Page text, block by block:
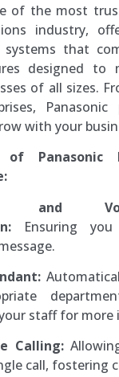
of the most
industry,
systems that
designed to
of all sizes.
Panasonic
with your
Panasonic
and
Ensuring
staff for more
Calling:
call, fostering